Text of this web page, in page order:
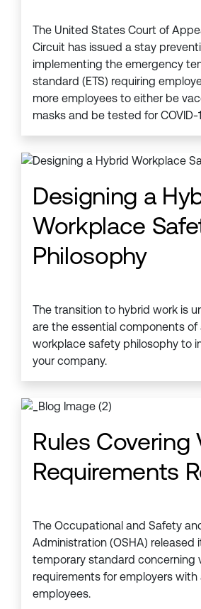
The United States Court of
Circuit has issued a stay
implementing the emergency
standard (ETS) requiring
more employees to either be
masks and be tested for COVID-
Designing a
Workplace
Philosophy
The transition to hybrid work is
are the essential components of
workplace safety philosophy to
your company.
Rules Covering
Requirements
The Occupational and Safety
Administration (OSHA) released
temporary standard concerning
requirements for employers with
employees.